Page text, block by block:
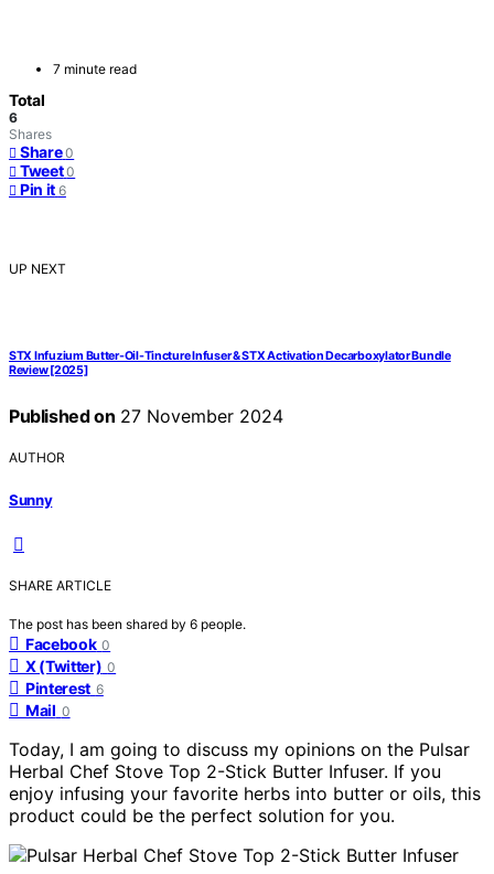
7 minute read
Total
6
Shares
Share 0
Tweet 0
Pin it 6
UP NEXT
STX Infuzium Butter-Oil-Tincture Infuser & STX Activation Decarboxylator Bundle
Review [2025]
Published on 27 November 2024
AUTHOR
Sunny
SHARE ARTICLE
The post has been shared by 6 people.
Facebook 0
X (Twitter) 0
Pinterest 6
Mail 0
Today, I am going to discuss my opinions on the Pulsar
Herbal Chef Stove Top 2-Stick Butter Infuser. If you
enjoy infusing your favorite herbs into butter or oils, this
product could be the perfect solution for you.